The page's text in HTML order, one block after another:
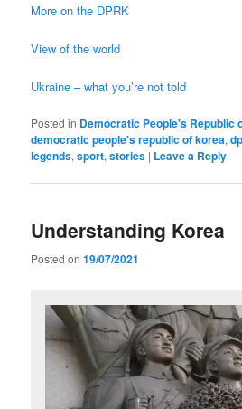
More on the DPRK
View of the world
Ukraine – what you’re not told
Posted in Democratic People's Republic
democratic people's republic of korea,
legends,sport,stories | Leave a Reply
Understanding Korea
Posted on19/07/2021